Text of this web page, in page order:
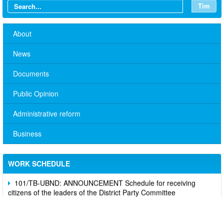
Tìm
About
News
Documents
Public Opinion
Administrative reform
Business
WORK SCHEDULE
Department's leaders
Party Committee,
101/TB-UBND: ANNOUNCEMENT Schedule for receiving
citizens of the leaders of the District Party Committee